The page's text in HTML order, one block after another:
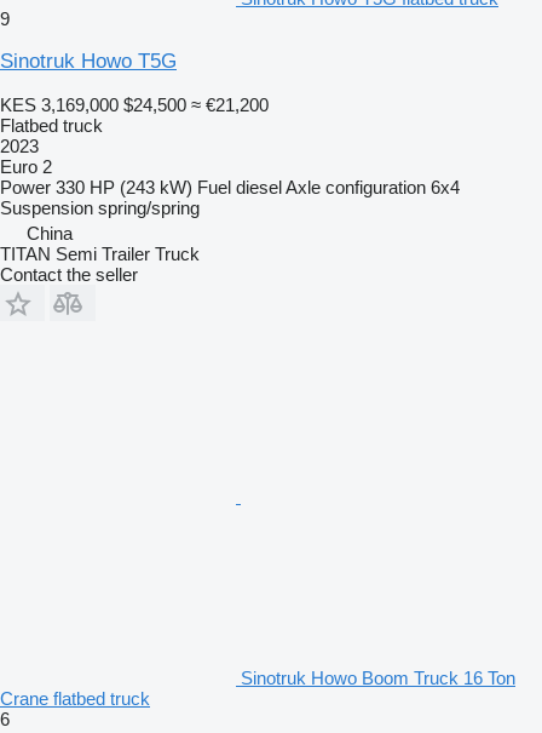
9
Sinotruk Howo T5G
KES 3,169,000 $24,500 ≈ €21,200
Flatbed truck
2023
Euro 2
Power 330 HP (243 kW) Fuel dieselAxle configuration 6x4
Suspension spring/spring
China
TITAN Semi Trailer Truck
Contact the seller
Sinotruk Howo Boom Truck 16 Ton
Crane flatbed truck
6